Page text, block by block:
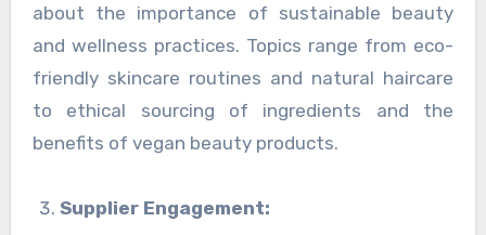
about the importance of sustainable beauty
and wellness practices. Topics range from eco-
friendly skincare routines and natural haircare
to ethical sourcing of ingredients and the
benefits of vegan beauty products.
Supplier Engagement: